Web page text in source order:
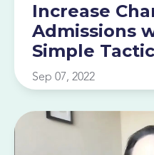
Increase
Admissions
Simple Tactic
Sep 07, 2022